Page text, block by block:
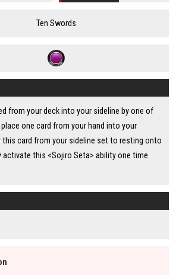
Ten Swords
from your deck into your sideline by one of
one card from your hand into your
this card from your sideline set to resting onto
activate this <Sojiro Seta> ability one time